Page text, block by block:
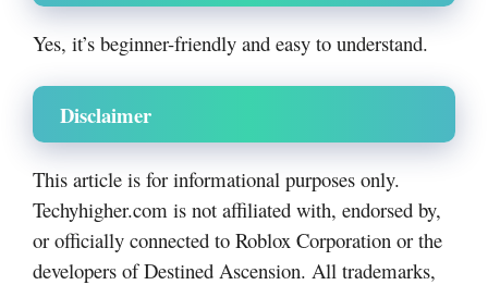
Yes, it’s beginner-friendly and easy to understand.
Disclaimer
This article is for informational purposes only.
Techyhigher.com is not affiliated with, endorsed by,
or officially connected to Roblox Corporation or the
developers of Destined Ascension. All trademarks,